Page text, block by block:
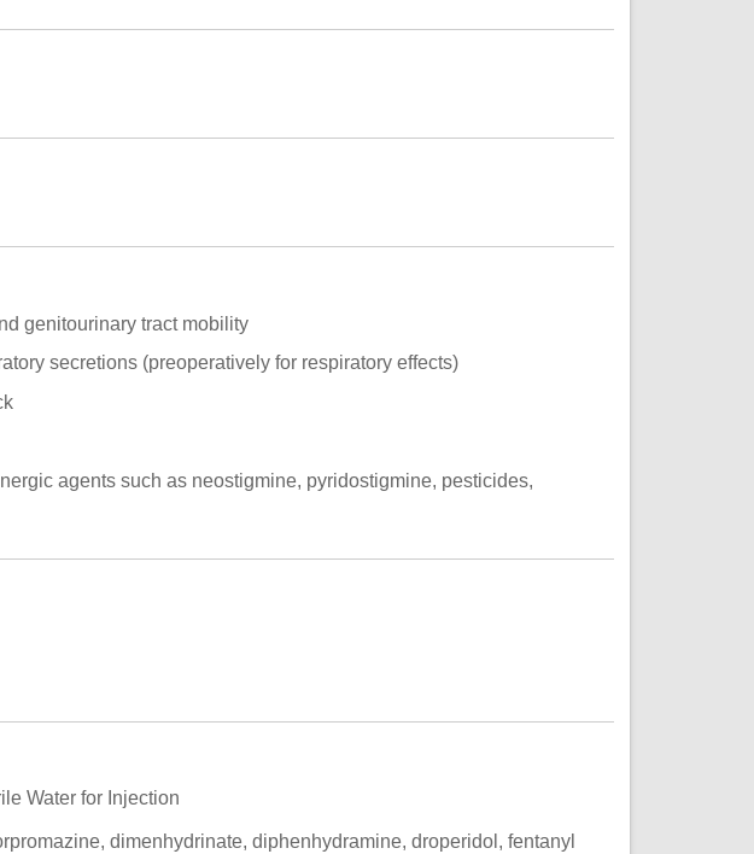
genitourinary tract mobility
secretions (preoperatively for respiratory effects)
agents such as neostigmine, pyridostigmine, pesticides,
Water for Injection
dimenhydrinate, diphenhydramine, droperidol, fentanyl